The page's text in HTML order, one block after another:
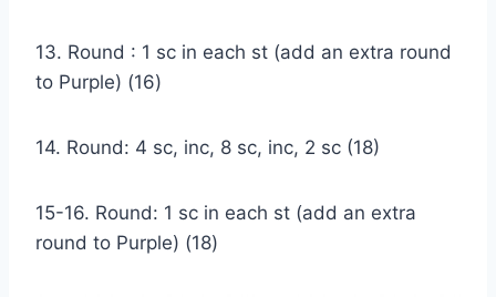
13. Round : 1 sc in each st (add an extra round
to Purple) (16)
14. Round: 4 sc, inc, 8 sc, inc, 2 sc (18)
15-16. Round: 1 sc in each st (add an extra
round to Purple) (18)